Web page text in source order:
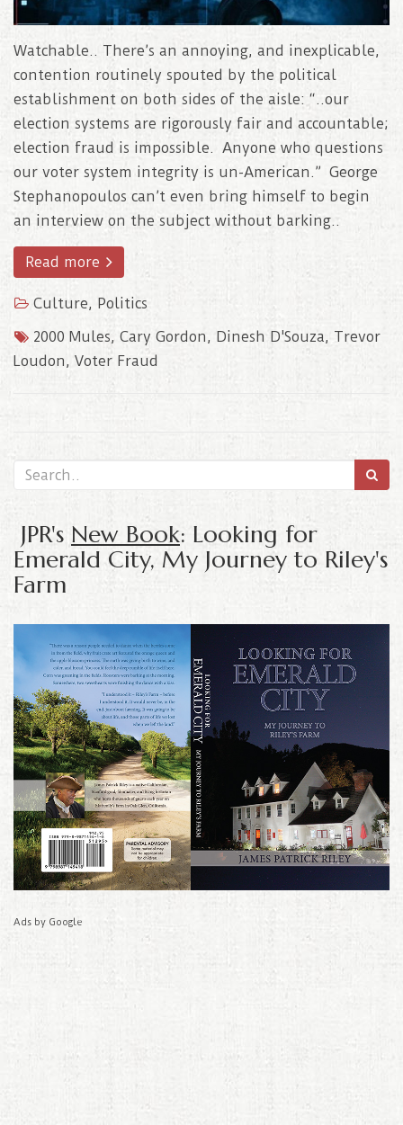
Watchable.. There’s an annoying, and inexplicable,
contention routinely spouted by the political
establishment on both sides of the aisle: “..our
election systems are rigorously fair and accountable;
election fraud is impossible. Anyone who questions
our voter system integrity is un-American.” George
Stephanopoulos can’t even bring himself to begin
an interview on the subject without barking..
Read more
Culture, Politics
2000 Mules, Cary Gordon, Dinesh D'Souza, Trevor
Loudon, Voter Fraud
JPR's New Book: Looking for
Emerald City, My Journey to Riley's
Farm
Ads by Google